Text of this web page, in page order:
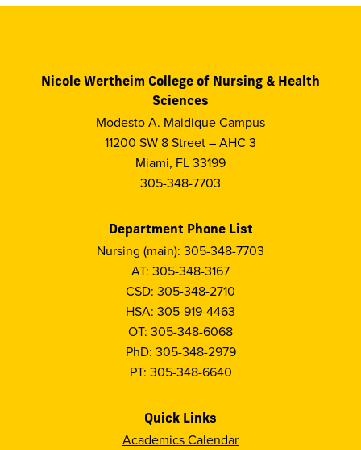
Nicole Wertheim College of Nursing & Health
Sciences
Modesto A. Maidique Campus
11200 SW 8 Street – AHC 3
Miami, FL 33199
305-348-7703
Department Phone List
Nursing (main): 305-348-7703
AT: 305-348-3167
CSD: 305-348-2710
HSA: 305-919-4463
OT: 305-348-6068
PhD: 305-348-2979
PT: 305-348-6640
Quick Links
Academics Calendar